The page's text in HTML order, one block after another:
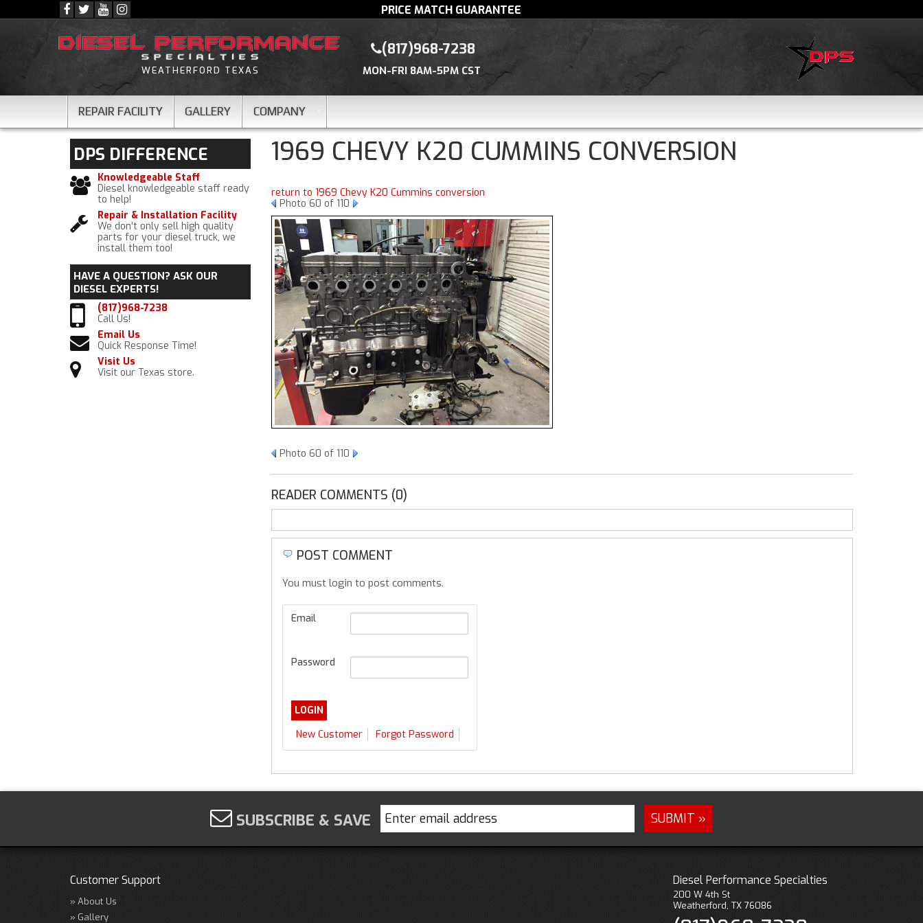
WEATHERFORD TEXAS
(817)968-7238
MON-FRI 8AM-5PM CST
PRICE MATCH GUARANTEE
REPAIR FACILITY GALLERY COMPANY
1969 CHEVY K20 CUMMINS CONVERSION
return to 1969 Chevy K20 Cummins conversion
Photo 60 of 110
Photo 60 of 110
READER COMMENTS (0)
POST COMMENT
You must login to post comments.
Email
Password
New Customer Forgot Password
DPS DIFFERENCE
Knowledgeable Staff
Diesel knowledgeable staff ready
to help!
Repair & Installation Facility
We don't only sell high quality
parts for your diesel truck, we
install them too!
HAVE A QUESTION? ASK OUR
DIESEL EXPERTS!
(817)968-7238
Call Us!
Email Us
Quick Response Time!
Visit Us
Visit our Texas store.
SUBSCRIBE & SAVE
Customer Support
About Us
Gallery
Diesel Performance Specialties
200 W 4th St
Weatherford, TX 76086